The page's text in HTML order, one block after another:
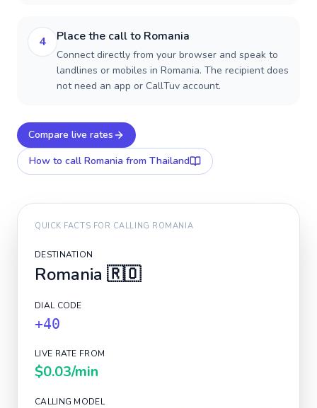
4 Place the call to Romania
Connect directly from your browser and speak to
landlines or mobiles in Romania. The recipient does
not need an app or CallTuv account.
Compare live rates
How to call Romania from Thailand
QUICK FACTS FOR CALLING ROMANIA
DESTINATION
Romania 🇷🇴
DIAL CODE
+40
LIVE RATE FROM
$0.03/min
CALLING MODEL